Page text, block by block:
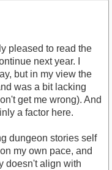
pleased to read the
next year. I
but in my view the
was a bit lacking
get me wrong). And
a factor here.
dungeon stories self
my own pace, and
doesn't align with